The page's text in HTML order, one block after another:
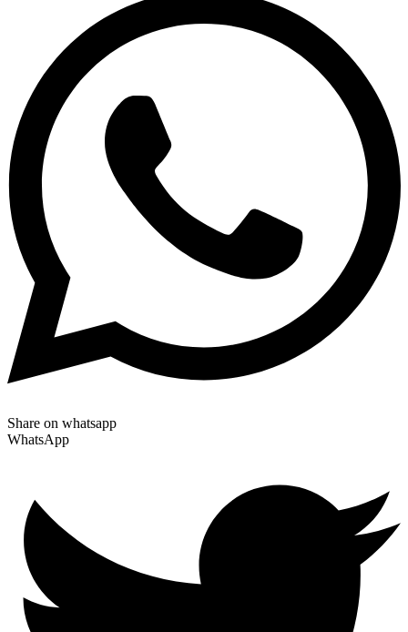
Share on whatsapp
WhatsApp